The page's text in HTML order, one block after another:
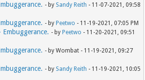
- by Sandy Reith - 11-07-2021, 09:58
- by Peetwo - 11-19-2021, 07:05 PM
- by Peetwo - 11-20-2021, 09:51
- by Wombat - 11-19-2021, 09:27
- by Sandy Reith - 11-19-2021, 10:05